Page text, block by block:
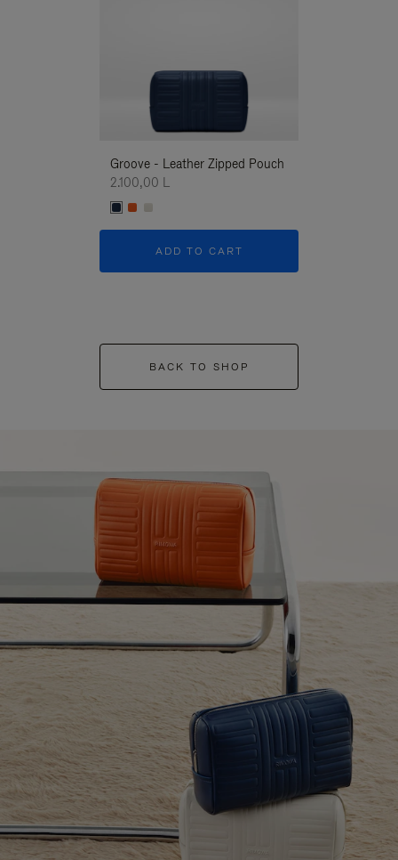
Groove - Leather Zipped Pouch
2.100,00 L
ADD TO CART
BACK TO SHOP